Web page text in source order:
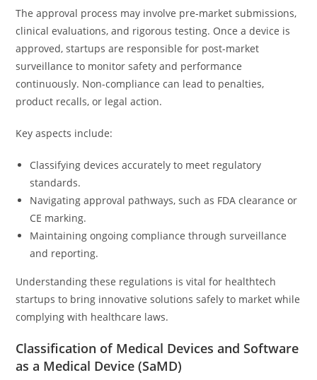
The approval process may involve pre-market submissions,
clinical evaluations, and rigorous testing. Once a device is
approved, startups are responsible for post-market
surveillance to monitor safety and performance
continuously. Non-compliance can lead to penalties,
product recalls, or legal action.
Key aspects include:
Classifying devices accurately to meet regulatory
standards.
Navigating approval pathways, such as FDA clearance or
CE marking.
Maintaining ongoing compliance through surveillance
and reporting.
Understanding these regulations is vital for healthtech
startups to bring innovative solutions safely to market while
complying with healthcare laws.
Classification of Medical Devices and Software
as a Medical Device (SaMD)